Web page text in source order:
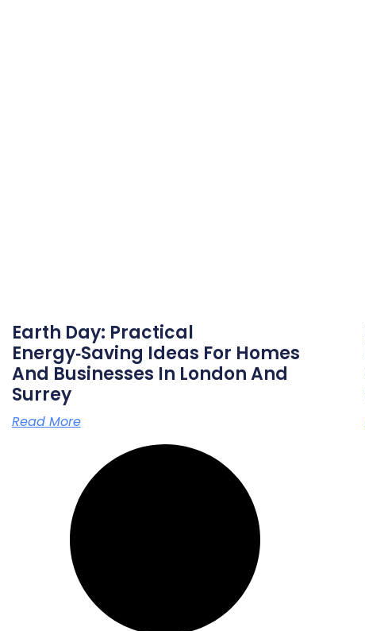
Earth Day: Practical
Energy‑saving Ideas For Homes
And Businesses In London And
Surrey
Read More